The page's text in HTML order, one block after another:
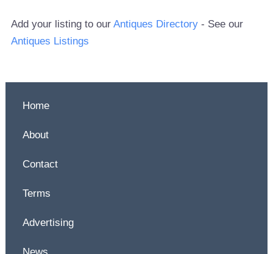
Add your listing to our Antiques Directory- See our
Antiques Listings
Home
About
Contact
Terms
Advertising
News